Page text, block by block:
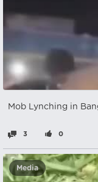
Mob Lynching in
3 0
Media